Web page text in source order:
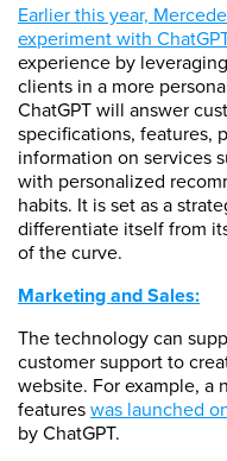
Earlier this year,
experiment with
experience by
clients in a more
ChatGPT will answer
specifications, features,
information on services
with personalized
habits. It is set as a
differentiate itself from
of the curve.
Marketing and Sales:
The technology can
customer support to
website. For example, a
featureswas launched
by ChatGPT.